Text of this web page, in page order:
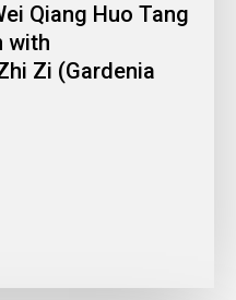
Qiang Huo Tang
with
Zi (Gardenia